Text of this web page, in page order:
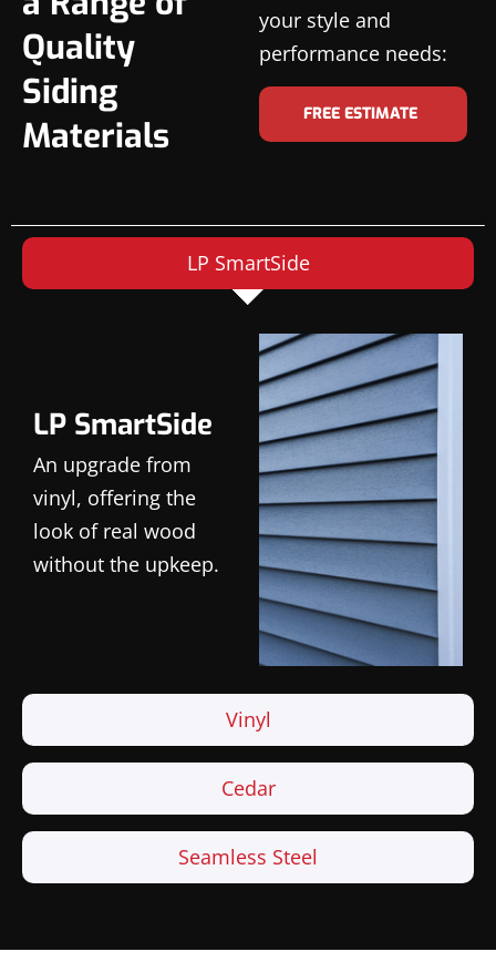
Quality
Siding
Materials
your style and
performance needs:
FREE ESTIMATE
LP SmartSide
Vinyl
Cedar
Seamless Steel
LP SmartSide
An upgrade from
vinyl, offering the
look of real wood
without the upkeep.